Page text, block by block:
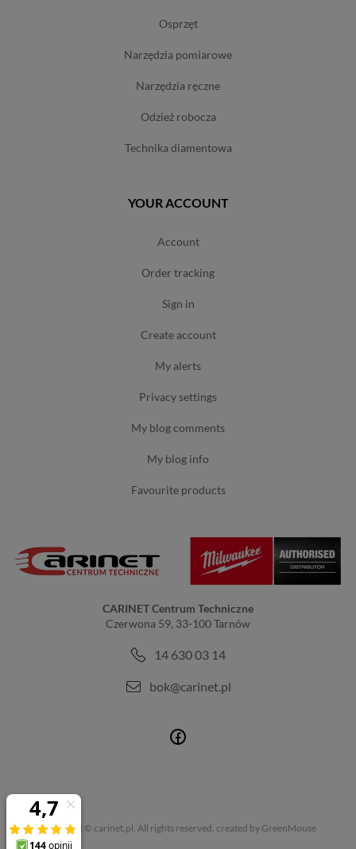
osprzęt
narzędzia pomiarowe
narzędzia ręczne
odzież robocza
technika diamentowa
YOUR ACCOUNT
account
order tracking
sign in
create account
my alerts
privacy settings
my blog comments
my blog info
favourite products
CARINET Centrum Techniczne
Czerwona 59, 33-100 Tarnów
14 630 03 14
bok@carinet.pl
Copyright © carinet.pl. All rights reserved. created by GreenMouse